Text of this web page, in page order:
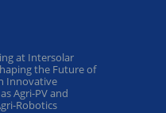
at Intersolar
the Future of
Innovative
Agri-PV and
Robotics